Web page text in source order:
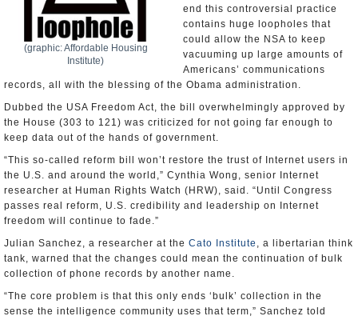
(graphic: Affordable Housing
Institute)
end this controversial practice
contains huge loopholes that
could allow the NSA to keep
vacuuming up large amounts of
Americans’ communications
records, all with the blessing of the Obama administration.
Dubbed the USA Freedom Act, the bill overwhelmingly approved by
the House (303 to 121) was criticized for not going far enough to
keep data out of the hands of government.
“This so-called reform bill won’t restore the trust of Internet users in
the U.S. and around the world,” Cynthia Wong, senior Internet
researcher at Human Rights Watch (HRW), said. “Until Congress
passes real reform, U.S. credibility and leadership on Internet
freedom will continue to fade.”
Julian Sanchez, a researcher at the Cato Institute , a libertarian think
tank, warned that the changes could mean the continuation of bulk
collection of phone records by another name.
“The core problem is that this only ends ‘bulk’ collection in the
sense the intelligence community uses that term,” Sanchez told